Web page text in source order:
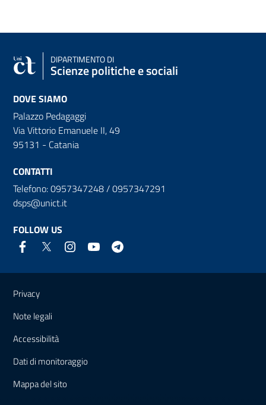
DIPARTIMENTO DI
Scienze politiche e sociali
DOVE SIAMO
Palazzo Pedagaggi
Via Vittorio Emanuele II, 49
95131 - Catania
CONTATTI
Telefono: 0957347248 / 0957347291
dsps@unict.it
FOLLOW US
Useful links and information
Privacy
Note legali
Accessibilità
Dati di monitoraggio
Mappa del sito